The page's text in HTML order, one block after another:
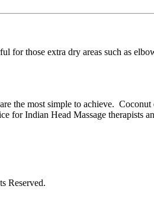
for those extra dry areas such as
the most simple to achieve.
for Indian Head Massage therapists
Reserved.